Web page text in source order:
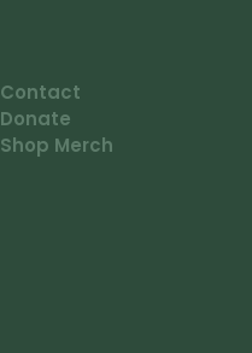
Contact
Donate
Shop Merch